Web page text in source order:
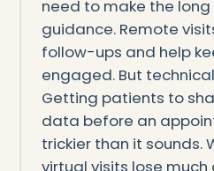
need to make the
guidance. Remote
follow-ups and help
engaged. But
Getting patients to
data before an
trickier than it sounds.
virtual visits lose much